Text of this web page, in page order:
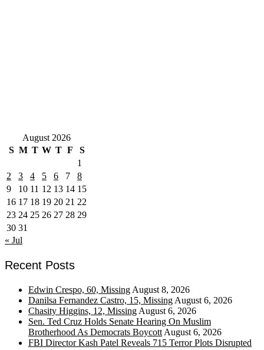
August 2026
S M T W T F
S
1
2
3 4 5 6 7
8
9
10 11 12 13 14 15
16 17 18 19 20 21 22
23 24 25 26 27 28 29
30 31
« Jul
Recent Posts
Edwin Crespo, 60, Missing August 8, 2026
Danilsa Fernandez Castro, 15, Missing August 6, 2026
Chasity Higgins, 12, Missing August 6, 2026
Sen. Ted Cruz Holds Senate Hearing On Muslim
Brotherhood As Democrats Boycott August 6, 2026
FBI Director Kash Patel Reveals 715 Terror Plots Disrupted